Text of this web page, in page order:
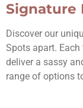
Signature
Discover our
Spots apart.
deliver a sassy
range of options